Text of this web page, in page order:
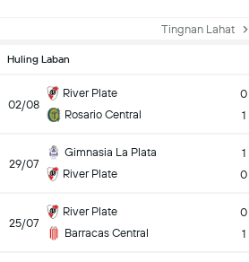
Tingnan Lahat
Huling Laban
02/08
River Plate
Rosario Central
0
1
29/07
Gimnasia La Plata
River Plate
1
0
25/07
River Plate
Barracas Central
0
1